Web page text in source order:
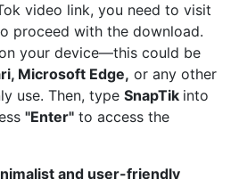
video link, you need to visit
proceed with the download.
your device—this could be
Microsoft Edge, or any other
use. Then, type SnapTik into
"Enter" to access the
and user-friendly